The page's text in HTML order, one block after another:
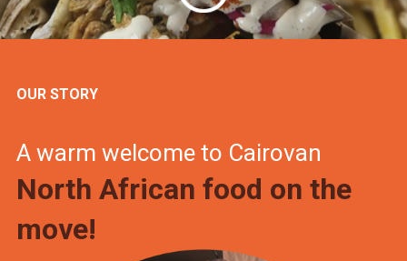
OUR STORY
A warm welcome to Cairovan
North African food on the
move!